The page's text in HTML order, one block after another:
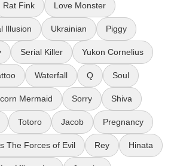
Rat Fink Love Monster
Illusion Ukrainian Piggy
Serial Killer Yukon Cornelius
Waterfall Q Soul
Mermaid Sorry Shiva
Totoro Jacob Pregnancy
The Forces of Evil Rey Hinata